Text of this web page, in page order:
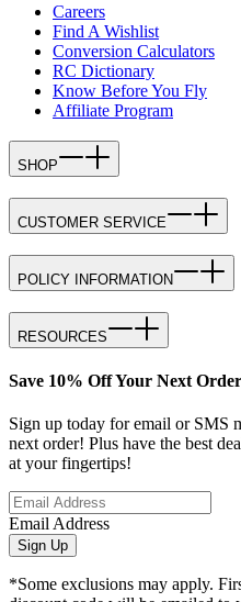
Careers
Find A Wishlist
Conversion Calculators
RC Dictionary
Know Before You Fly
Affiliate Program
SHOP
CUSTOMER SERVICE
POLICY INFORMATION
RESOURCES
Save 10% Off Your Next
Sign up today for email or SMS
next order! Plus have the best
at your fingertips!
Email Address
Sign Up
*Some exclusions may apply.